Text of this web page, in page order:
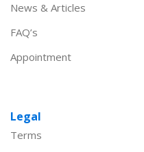
News & Articles
FAQ’s
Appointment
Legal
Terms